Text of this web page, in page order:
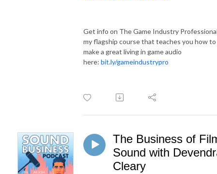
Get info on The Game Industry
my flagship course that teaches you how to
make a great living in game audio
here: bit.ly/gameindustrypro
The Business of
Sound with
Cleary